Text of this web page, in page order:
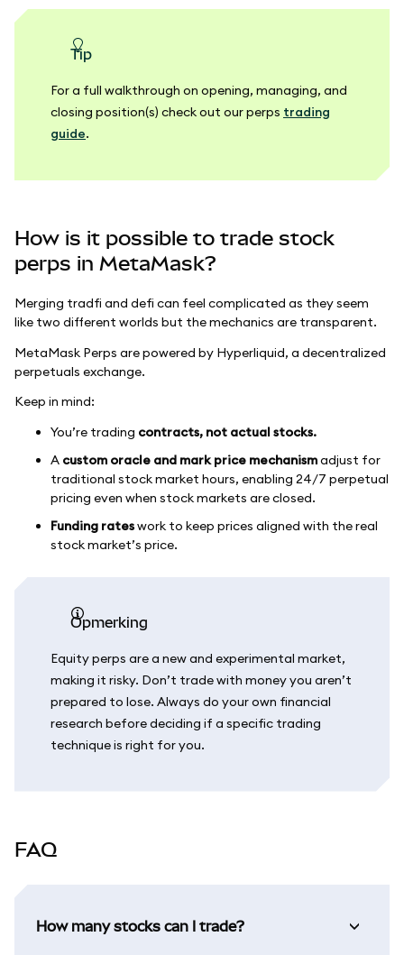
tip
For a full walkthrough on opening, managing, and
closing position(s) check out our perps trading
guide.
How is it possible to trade stock
perps in MetaMask?
Merging tradfi and defi can feel complicated as they seem
like two different worlds but the mechanics are transparent.
MetaMask Perps are powered by Hyperliquid, a decentralized
perpetuals exchange.
Keep in mind:
You’re trading contracts, not actual stocks.
A custom oracle and mark price mechanismadjust for
traditional stock market hours, enabling 24/7 perpetual
pricing even when stock markets are closed.
Funding rateswork to keep prices aligned with the real
stock market’s price.
opmerking
Equity perps are a new and experimental market,
making it risky. Don’t trade with money you aren’t
prepared to lose. Always do your own financial
research before deciding if a specific trading
technique is right for you.
FAQ
How many stocks can I trade?